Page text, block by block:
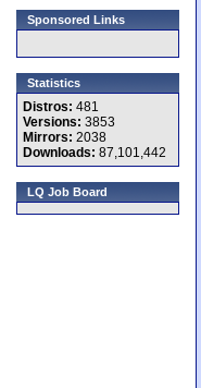
Sponsored Links
Statistics
Distros: 481
Versions: 3853
Mirrors: 2038
Downloads: 87,101,442
LQ Job Board